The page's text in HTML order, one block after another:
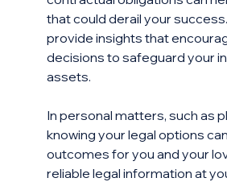
that could derail your
provide insights that
decisions to safeguard your
assets.
In personal matters, such as
knowing your legal options
outcomes for you and your
reliable legal information at